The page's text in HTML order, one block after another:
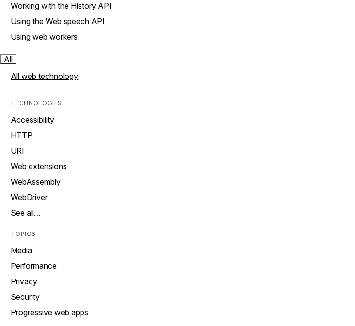
Working with the History API
Using the Web speech API
Using web workers
All
All web technology
TECHNOLOGIES
Accessibility
HTTP
URI
Web extensions
WebAssembly
WebDriver
See all…
TOPICS
Media
Performance
Privacy
Security
Progressive web apps